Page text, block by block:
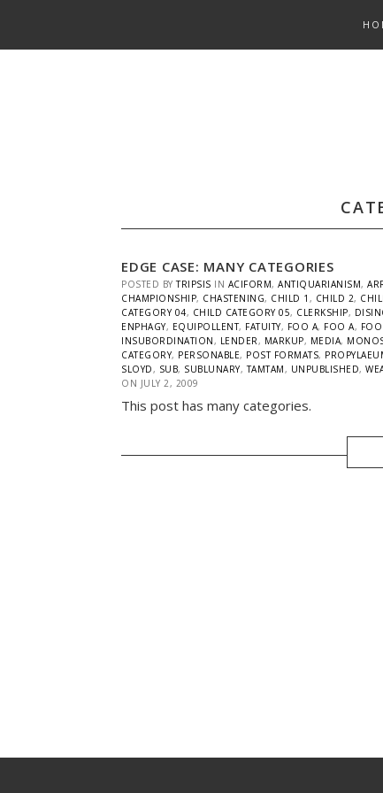
content
EDGE CASE: MANY CATEGORIES
POSTED BYTRIPSIS IN ACIFORM, ANTIQUARIANISM,
CHAMPIONSHIP, CHASTENING, CHILD 1 , CHILD 2,
CATEGORY 04, CHILD CATEGORY 05, CLERKSHIP,
ENPHAGY, EQUIPOLLENT, FATUITY, FOO A, FOO A,
INSUBORDINATION, LENDER, MARKUP, MEDIA,
CATEGORY, PERSONABLE, POST FORMATS,
SLOYD, SUB, SUBLUNARY,TAMTAM, UNPUBLISHED,
ON JULY 2, 2009
This post has many categories.